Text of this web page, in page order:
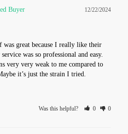
12/22/2024
great because I really like their
was so professional and easy.
very very weak to me compared to
it’s just the strain I tried.
Was this helpful? 0 0